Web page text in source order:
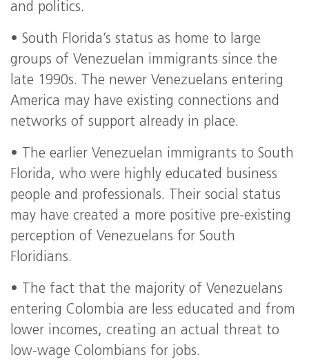
and politics.
• South Florida’s status as home to large
groups of Venezuelan immigrants since the
late 1990s. The newer Venezuelans entering
America may have existing connections and
networks of support already in place.
• The earlier Venezuelan immigrants to South
Florida, who were highly educated business
people and professionals. Their social status
may have created a more positive pre-existing
perception of Venezuelans for South
Floridians.
• The fact that the majority of Venezuelans
entering Colombia are less educated and from
lower incomes, creating an actual threat to
low-wage Colombians for jobs.